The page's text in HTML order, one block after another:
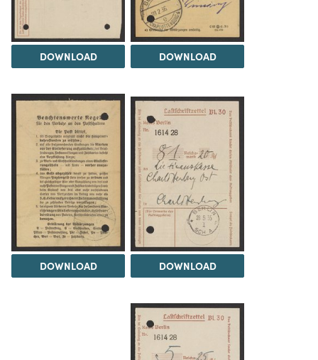
DOWNLOAD DOWNLOAD
DOWNLOAD DOWNLOAD